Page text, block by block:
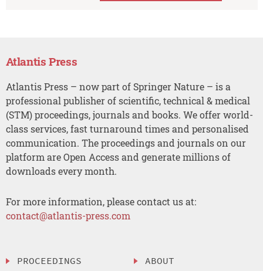
Atlantis Press
Atlantis Press – now part of Springer Nature – is a
professional publisher of scientific, technical & medical
(STM) proceedings, journals and books. We offer world-
class services, fast turnaround times and personalised
communication. The proceedings and journals on our
platform are Open Access and generate millions of
downloads every month.
For more information, please contact us at:
contact@atlantis-press.com
PROCEEDINGS ABOUT